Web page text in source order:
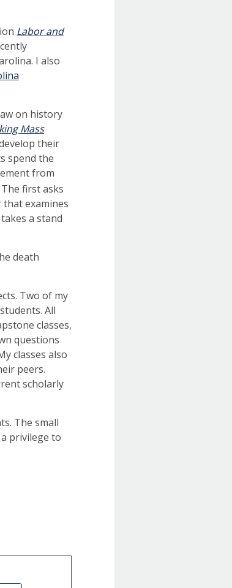
Labor and
I also
on history
Mass
their
spend the
from
first asks
examines
a stand
death
Two of my
All
classes,
questions
classes also
peers.
scholarly
The small
privilege to